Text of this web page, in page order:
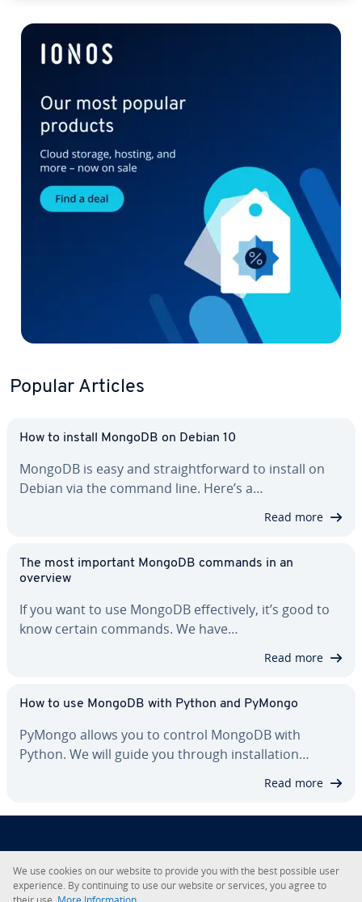
Popular Articles
How to install MongoDB on Debian 10
MongoDB is easy and straight­for­ward to install on
Debian via the command line. Here’s a…
Read more
The most important MongoDB commands in an
overview
If you want to use MongoDB ef­fec­tive­ly, it’s good to
know certain commands. We have…
Read more
How to use MongoDB with Python and PyMongo
PyMongo allows you to control MongoDB with
Python. We will guide you through in­stal­la­tion…
Read more
About IONOS
We use cookies on our website to provide you with the best possible user
ex­pe­ri­ence. By con­tin­u­ing to use our website or services, you agree to